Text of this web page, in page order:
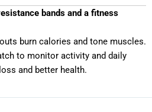
bands and a fitness
burn calories and tone muscles.
to monitor activity and daily
and better health.